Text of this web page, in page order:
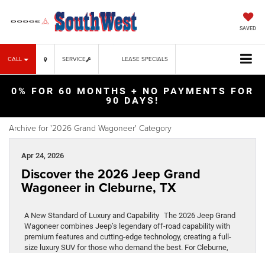
SAVED
CALL SERVICE LEASE SPECIALS
0% FOR 60 MONTHS + NO PAYMENTS FOR
90 DAYS!
Archive for '2026 Grand Wagoneer' Category
Apr 24, 2026
Discover the 2026 Jeep Grand
Wagoneer in Cleburne, TX
A New Standard of Luxury and Capability The 2026 Jeep Grand
Wagoneer combines Jeep’s legendary off-road capability with
premium features and cutting-edge technology, creating a full-
size luxury SUV for those who demand the best. For Cleburne,